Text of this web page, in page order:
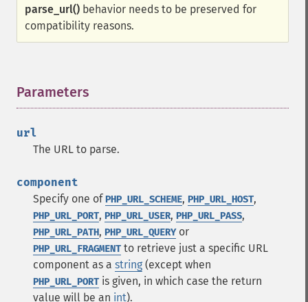
parse_url() behavior needs to be preserved for
compatibility reasons.
Parameters
url
The URL to parse.
component
Specify one ofPHP_URL_SCHEME, PHP_URL_HOST,
PHP_URL_PORT, PHP_URL_USER, PHP_URL_PASS,
PHP_URL_PATH, PHP_URL_QUERYor
PHP_URL_FRAGMENT to retrieve just a specific URL
component as a string (except when
PHP_URL_PORT is given, in which case the return
value will be an int).